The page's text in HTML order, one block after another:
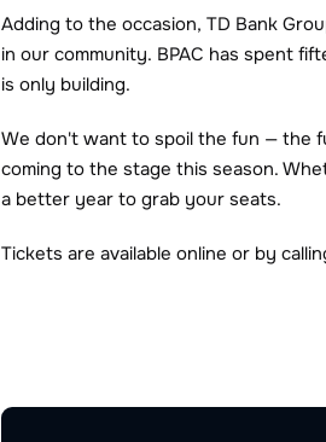
Adding to the occasion, TD Bank
in our community. BPAC has spent
is only building.
We don't want to spoil the fun — the
coming to the stage this season.
a better year to grab your seats.
Tickets are available online or by